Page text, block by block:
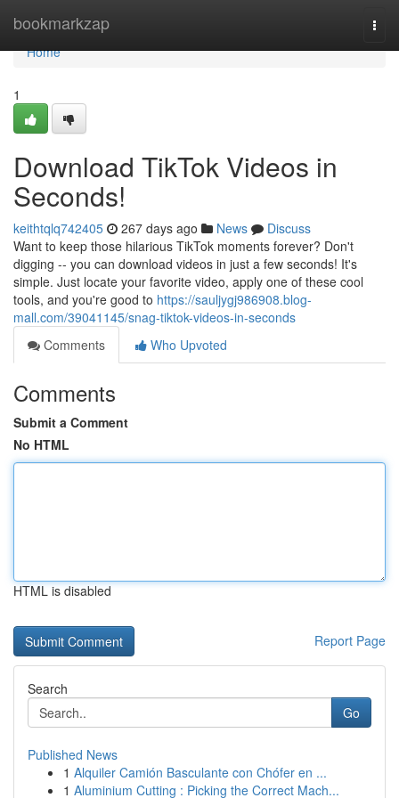
bookmarkzap
Home
Home
1
Download TikTok Videos in
Seconds!
keithtqlq742405 267 days ago News
Discuss
Want to keep those hilarious TikTok moments forever? Don't
digging -- you can download videos in just a few seconds! It's
simple. Just locate your favorite video, apply one of these cool
tools, and you're good to https://sauljygj986908.blog-
mall.com/39041145/snag-tiktok-videos-in-seconds
Comments
Who Upvoted
Comments
Submit a Comment
No HTML
HTML is disabled
Report Page
Search
Go
Published News
1 Alquiler Camión Basculante con Chófer en ...
1 Aluminium Cutting : Picking the Correct Mach...